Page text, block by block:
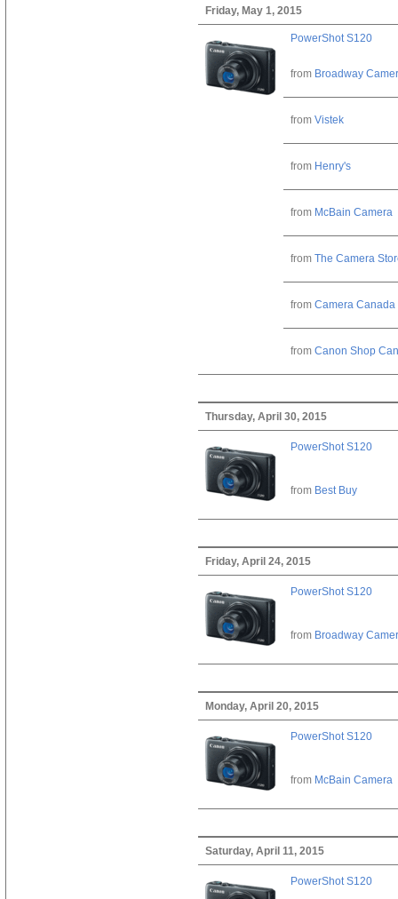
Friday, May 1, 2015
PowerShot S120
from Broadway
from Vistek
from Henry's
from McBain Camera
from The Camera
from Camera Canada
from Canon Shop
Thursday, April 30, 2015
PowerShot S120
from Best Buy
Friday, April 24, 2015
PowerShot S120
from Broadway
Monday, April 20, 2015
PowerShot S120
from McBain Camera
Saturday, April 11, 2015
PowerShot S120